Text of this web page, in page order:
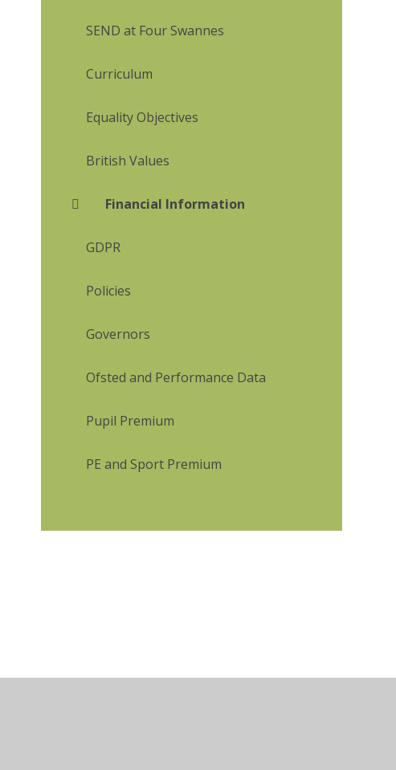
SEND at Four Swannes
Curriculum
Equality Objectives
British Values
Financial Information
GDPR
Policies
Governors
Ofsted and Performance Data
Pupil Premium
PE and Sport Premium